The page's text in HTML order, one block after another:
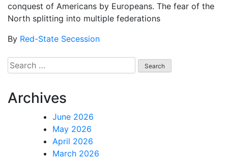
conquest of Americans by Europeans. The fear of the
North splitting into multiple federations
By Red-State Secession
Search
for:
Archives
June 2026
May 2026
April 2026
March 2026